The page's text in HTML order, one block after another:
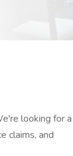
looking for a
claims, and